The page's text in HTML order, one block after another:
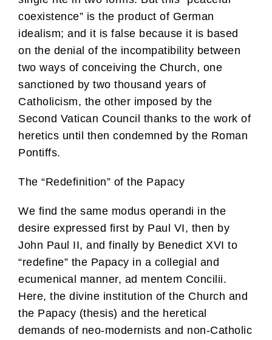
coexistence” is the product of German
idealism; and it is false because it is based
on the denial of the incompatibility between
two ways of conceiving the Church, one
sanctioned by two thousand years of
Catholicism, the other imposed by the
Second Vatican Council thanks to the work of
heretics until then condemned by the Roman
Pontiffs.
The “Redefinition” of the Papacy
We find the same modus operandi in the
desire expressed first by Paul VI, then by
John Paul II, and finally by Benedict XVI to
“redefine” the Papacy in a collegial and
ecumenical manner, ad mentem Concilii.
Here, the divine institution of the Church and
the Papacy (thesis) and the heretical
demands of neo-modernists and non-Catholic